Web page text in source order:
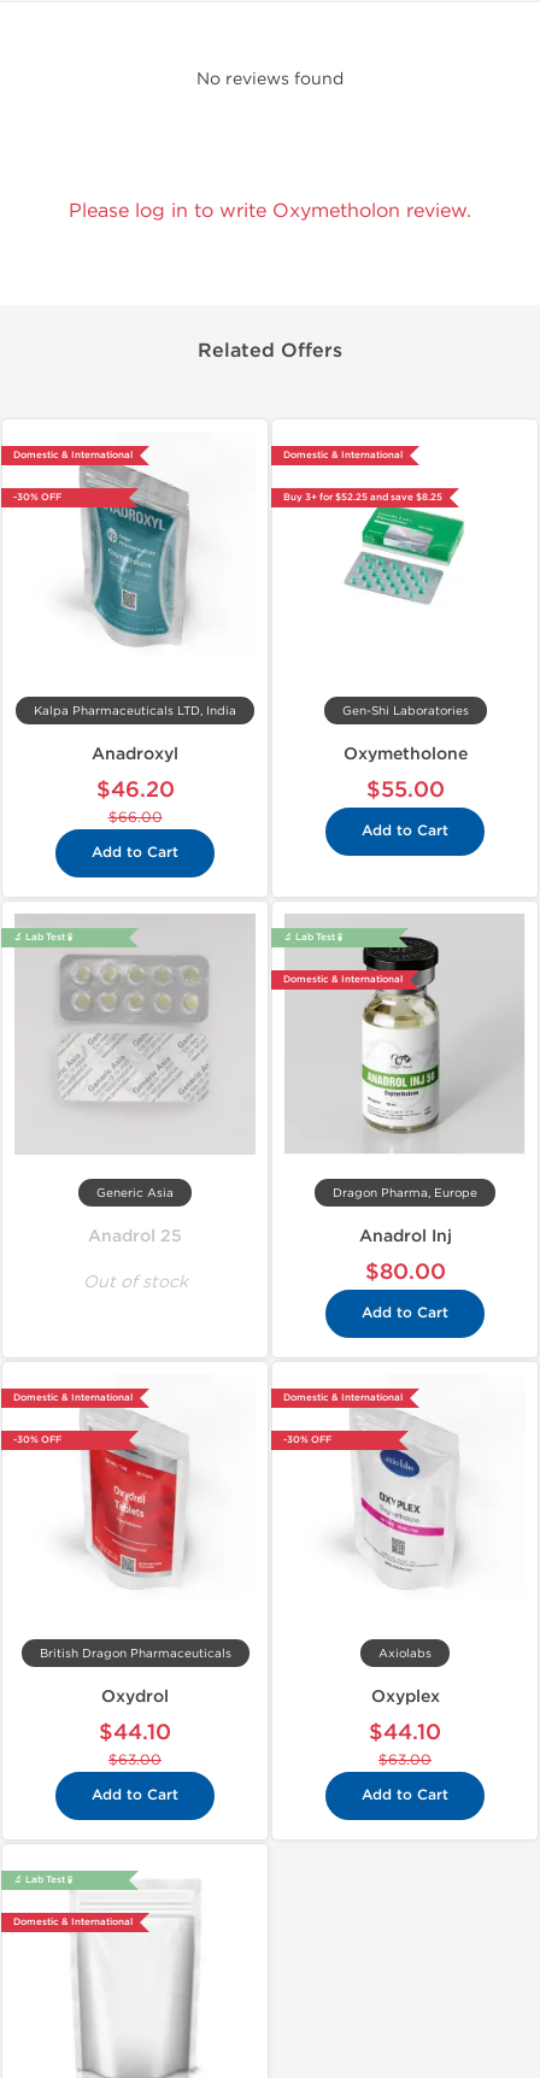
No reviews found
Please log in to write Oxymetholon review.
Related Offers
Domestic & International
-30% OFF
Kalpa Pharmaceuticals LTD, India
Anadroxyl
$46.20
$66.00
Add to Cart
Domestic & International
Buy 3+ for $52.25 and save $8.25
Gen-Shi Laboratories
Oxymetholone
$55.00
Add to Cart
🔬 Lab Test 🧪
Generic Asia
Anadrol 25
Out of stock
🔬 Lab Test 🧪
Domestic & International
Dragon Pharma, Europe
Anadrol Inj
$80.00
Add to Cart
Domestic & International
-30% OFF
British Dragon Pharmaceuticals
Oxydrol
$44.10
$63.00
Add to Cart
Domestic & International
-30% OFF
Axiolabs
Oxyplex
$44.10
$63.00
Add to Cart
🔬 Lab Test 🧪
Domestic & International